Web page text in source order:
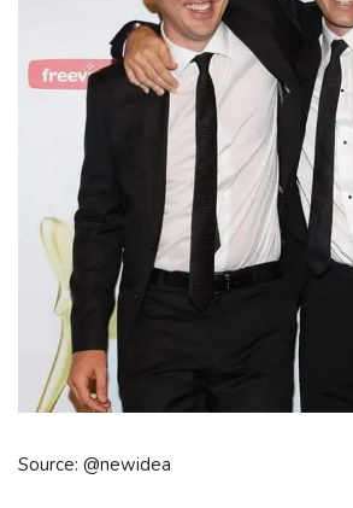
Source: @newidea